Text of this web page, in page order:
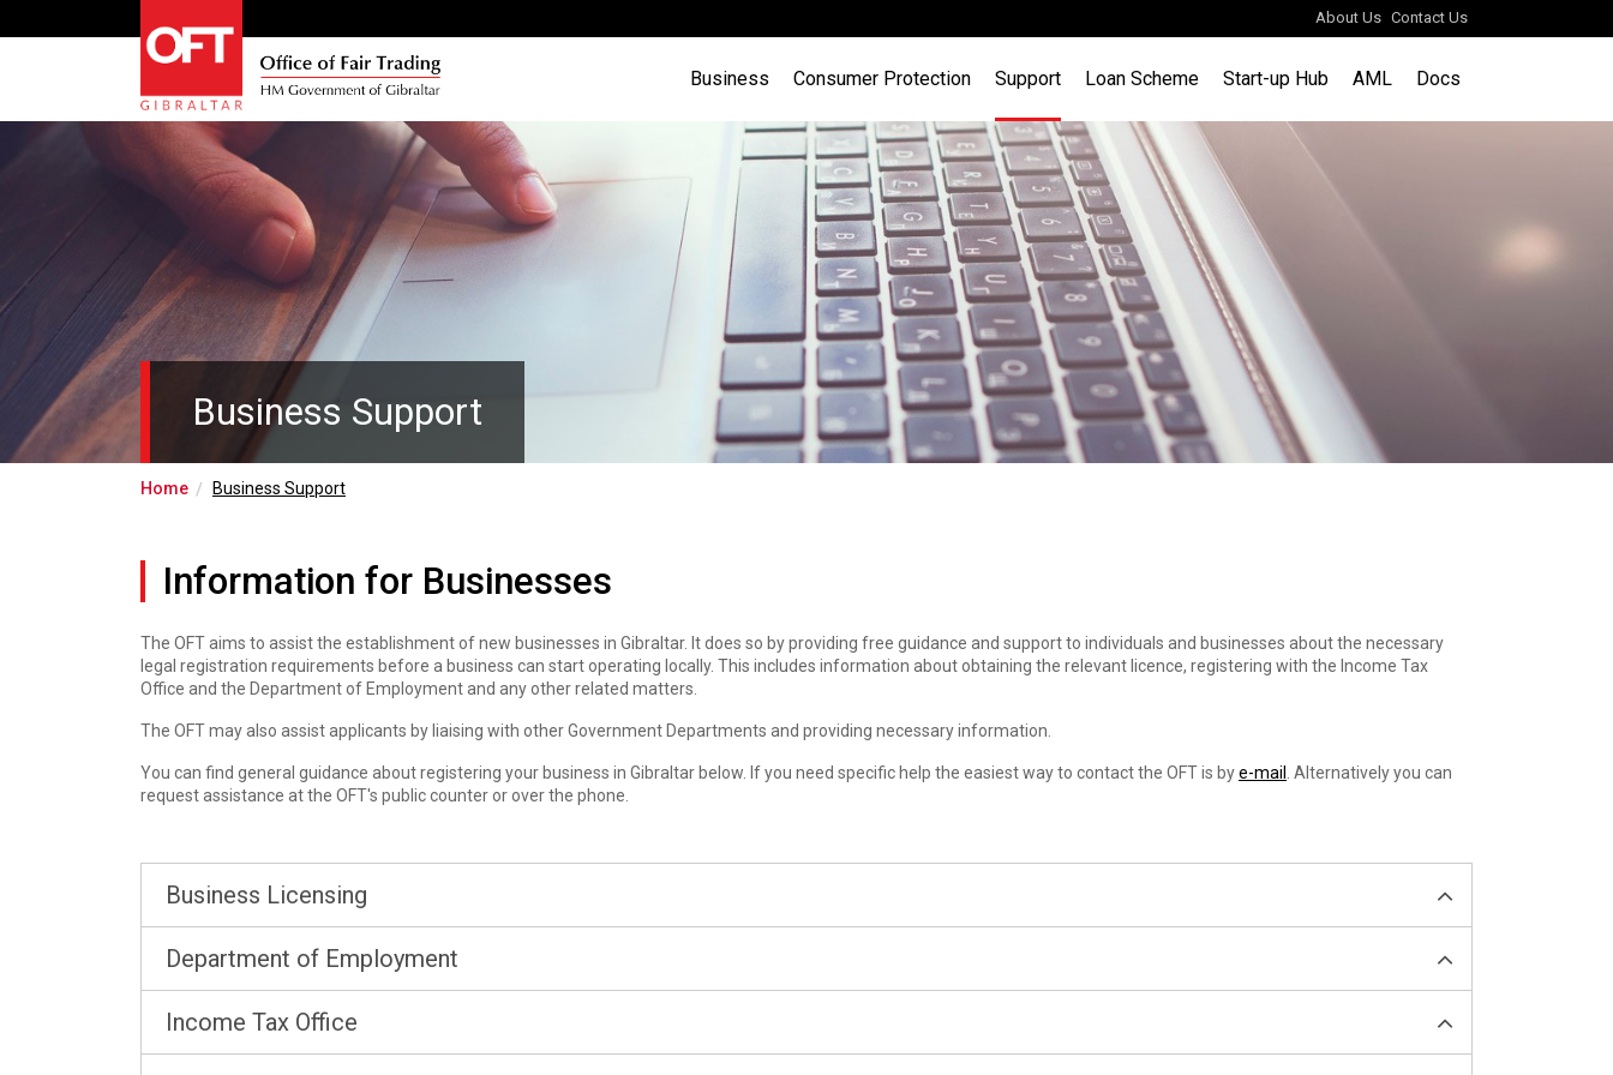
About Us Contact Us
Business Consumer Protection Support Loan Scheme Start-up Hub AML Docs
Business Support
Home Business Support
Information for Businesses
The OFT aims to assist the establishment of new businesses in Gibraltar. It does so by providing free guidance and support to individuals and businesses about the necessary
legal registration requirements before a business can start operating locally. This includes information about obtaining the relevant licence, registering with the Income Tax
Office and the Department of Employment and any other related matters.
The OFT may also assist applicants by liaising with other Government Departments and providing necessary information.
You can find general guidance about registering your business in Gibraltar below. If you need specific help the easiest way to contact the OFT is bye-mail
. Alternatively you can
request assistance at the OFT's public counter or over the phone.
Business Licensing
Department of Employment
Income Tax Office